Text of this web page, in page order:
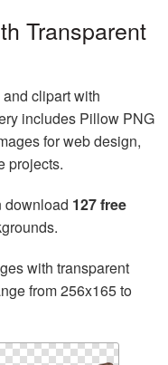
Transparent
clipart with
includes Pillow PNG
for web design,
projects.
download 127 free
with transparent
from 256x165 to